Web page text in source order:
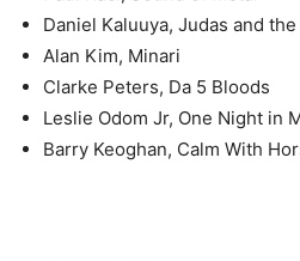
Daniel Kaluuya, Judas and
Alan Kim, Minari
Clarke Peters, Da 5 Bloods
Leslie Odom Jr, One Night in
Barry Keoghan, Calm With